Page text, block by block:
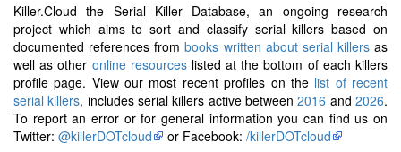
Killer.Cloud the Serial Killer Database, an ongoing research
project which aims to sort and classify serial killers based on
documented references frombooks written about serial killersas
well as other online resourceslisted at the bottom of each killers
profile page. View our most recent profiles on the list of recent
serial killers, includes serial killers active between2016 and2026.
To report an error or for general information you can find us on
Twitter: @killerDOTcloud or Facebook: /killerDOTcloud